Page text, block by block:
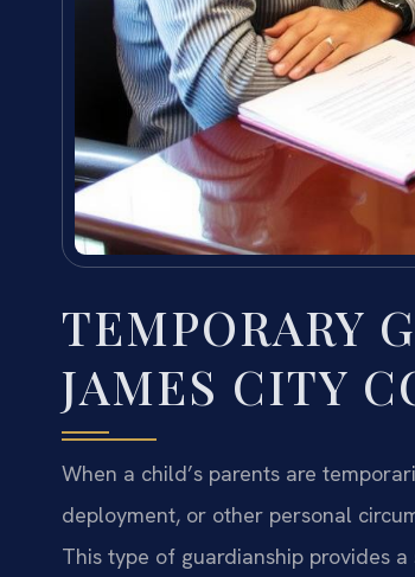
TEMPORARY
JAMES CITY
When a child’s parents are
deployment, or other personal
This type of guardianship provides